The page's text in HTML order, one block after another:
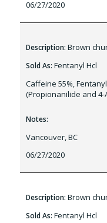
06/27/2020
Description: Brown
Sold As: Fentanyl Hcl
Caffeine 55%,
(Propionanilide and 4-
Notes:
Vancouver, BC
06/27/2020
Description: Brown
Sold As: Fentanyl Hcl